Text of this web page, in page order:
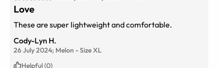
Love
These are super lightweight and comfortable.
Cody-Lyn H.
26 July 2024; Melon -SizeXL
Helpful (0)